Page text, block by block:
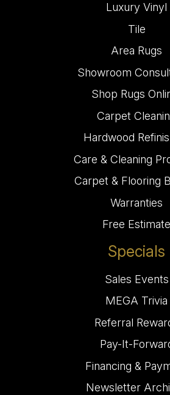
Luxury Vinyl
Tile
Area Rugs
Showroom
Shop Rugs
Carpet
Hardwood
Care & Cleaning
Carpet & Flooring
Warranties
Free Estimate
Specials
Sales Events
MEGA Trivia
Referral
Pay-It-
Financing &
Newsletter